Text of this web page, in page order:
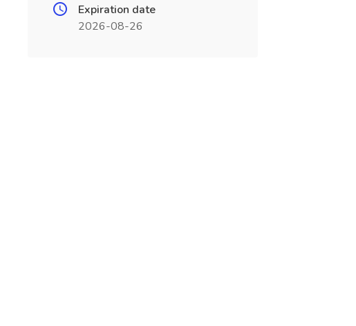
Expiration date
2026-08-26